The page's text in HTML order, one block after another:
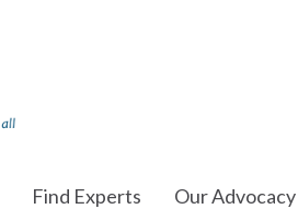
Find Experts Our Advocacy